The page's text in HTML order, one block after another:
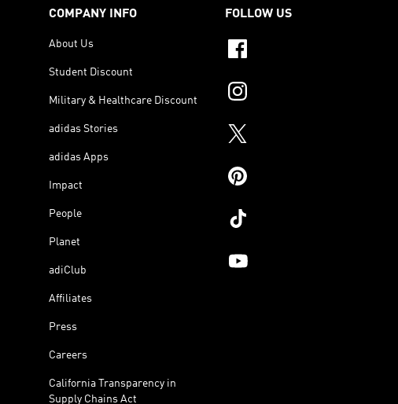
COMPANY INFO
About Us
Student Discount
Military & Healthcare Discount
adidas Stories
adidas Apps
Impact
People
Planet
adiClub
Affiliates
Press
Careers
California Transparency in
Supply Chains Act
FOLLOW US